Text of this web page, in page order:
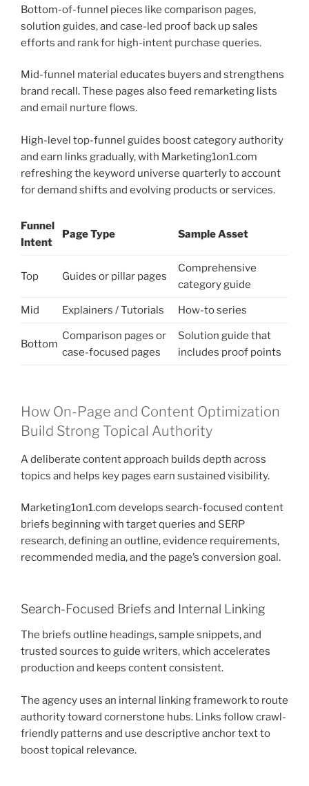
Bottom-of-funnel pieces like comparison pages,
solution guides, and case-led proof back up sales
efforts and rank for high-intent purchase queries.
Mid-funnel material educates buyers and strengthens
brand recall. These pages also feed remarketing lists
and email nurture flows.
High-level top-funnel guides boost category authority
and earn links gradually, with Marketing1on1.com
refreshing the keyword universe quarterly to account
for demand shifts and evolving products or services.
Funnel
Intent
Page Type Sample Asset
Top Guides or pillar pages
Comprehensive
category guide
Mid Explainers / Tutorials How-to series
Bottom
Comparison pages or
case-focused pages
Solution guide that
includes proof points
How On-Page and Content Optimization
Build Strong Topical Authority
A deliberate content approach builds depth across
topics and helps key pages earn sustained visibility.
Marketing1on1.com develops search-focused content
briefs beginning with target queries and SERP
research, defining an outline, evidence requirements,
recommended media, and the page’s conversion goal.
Search-Focused Briefs and Internal Linking
The briefs outline headings, sample snippets, and
trusted sources to guide writers, which accelerates
production and keeps content consistent.
The agency uses an internal linking framework to route
authority toward cornerstone hubs. Links follow crawl-
friendly patterns and use descriptive anchor text to
boost topical relevance.